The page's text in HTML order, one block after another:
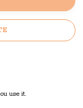
use it.